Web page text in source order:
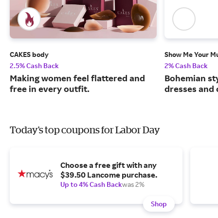
CAKES body
2.5% Cash Back
Making women feel flattered and
free in every outfit.
Show Me Your
2% Cash Back
Bohemian
dresses and
Today's top coupons for Labor Day
Choose a free gift with any
$39.50 Lancome purchase.
Up to 4% Cash Backwas 2%
Shop